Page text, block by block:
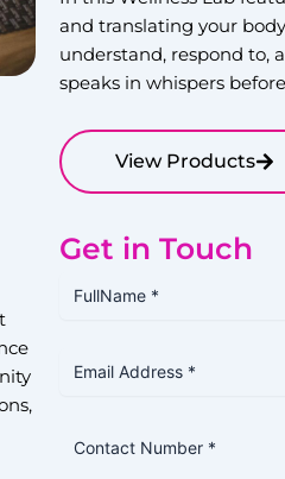
and translating your
understand, respond to,
speaks in whispers
View Products
Get in Touch